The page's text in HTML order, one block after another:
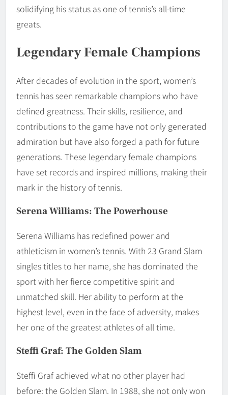
solidifying his status as one of tennis’s all-time
greats.
Legendary Female Champions
After decades of evolution in the sport, women’s
tennis has seen remarkable champions who have
defined greatness. Their skills, resilience, and
contributions to the game have not only generated
admiration but have also forged a path for future
generations. These legendary female champions
have set records and inspired millions, making their
mark in the history of tennis.
Serena Williams: The Powerhouse
Serena Williams has redefined power and
athleticism in women’s tennis. With 23 Grand Slam
singles titles to her name, she has dominated the
sport with her fierce competitive spirit and
unmatched skill. Her ability to perform at the
highest level, even in the face of adversity, makes
her one of the greatest athletes of all time.
Steffi Graf: The Golden Slam
Steffi Graf achieved what no other player had
before: the Golden Slam. In 1988, she not only won